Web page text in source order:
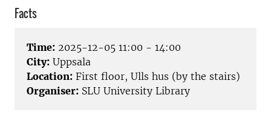
Facts
Time: 2025-12-05 11:00 - 14:00
City: Uppsala
Location: First floor, Ulls hus (by the stairs)
Organiser: SLU University Library